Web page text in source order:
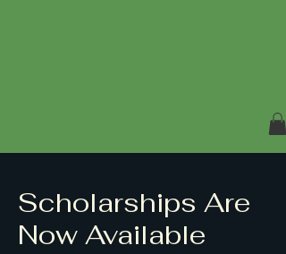
Scholarships Are
Now Available